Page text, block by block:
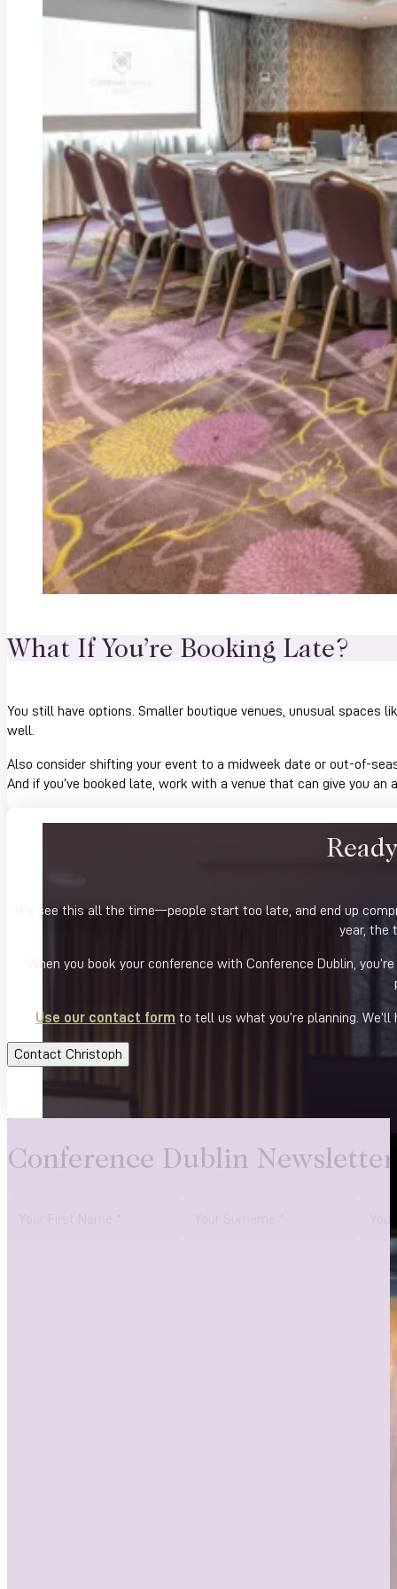
What If You’re Booking Late?
You still have options. Smaller boutique venues, unusual
well.
Also consider shifting your event to a midweek date or out-of-
And if you’ve booked late, work with a venue that can give you
We see this all the time—people start too late, and end up
year, the
When you book your conference with Conference Dublin,
Use our contact form to tell us what you’re planning.
Contact Christoph
Conference Dublin